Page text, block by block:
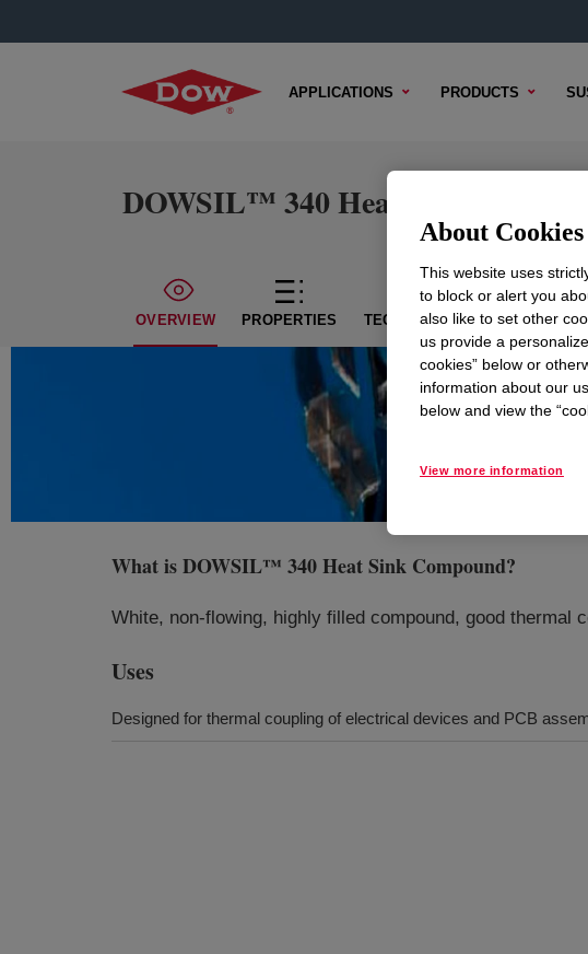
APPLICATIONS PRODUCTS
DOWSIL™ 340 Heat Sink
OVERVIEW PROPERTIES TECHNICAL CONTENT
What isDOWSIL™ 340 Heat Sink Compound?
White, non-flowing, highly filled compound, good thermal
Uses
Designed for thermal coupling of electrical devices and PCB
About
This website uses
to block or alert you
also like to set other
us provide a
cookies” below or
information about our
below and view the
View more information